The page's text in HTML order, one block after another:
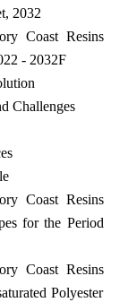
2032
Coast Resins
- 2032F
Challenges
Coast Resins
for the Period
Coast Resins
Polyester